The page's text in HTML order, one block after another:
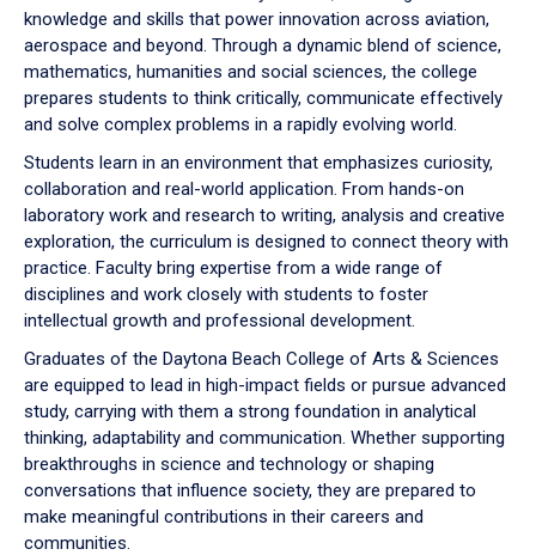
toknowledge and skills that power innovation across aviation,
aerospace and beyond. Through a dynamic blend of science,
mathematics, humanities and social sciences, the college
prepares students to think critically, communicate effectively
and solve complex problems in a rapidly evolving world.
Students learn in an environment that emphasizes curiosity,
collaboration and real-world application. From hands-on
laboratory work and research to writing, analysis and creative
exploration, the curriculum is designed to connect theory with
practice. Faculty bring expertise from a wide range of
disciplines and work closely with students to foster
intellectual growth and professional development.
Graduates of the Daytona Beach College of Arts & Sciences
are equipped to lead in high-impact fields or pursue advanced
study, carrying with them a strong foundation in analytical
thinking, adaptability and communication. Whether supporting
breakthroughs in science and technology or shaping
conversations that influence society, they are prepared to
make meaningful contributions in their careers and
communities.